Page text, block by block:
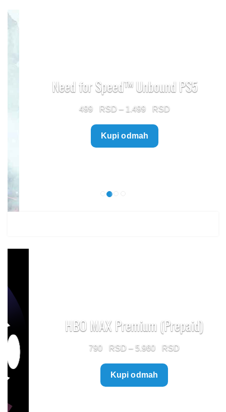
Need for Speed™ Unbound PS5
499 – 1.499
Price
Kupi odmah
HBO MAX Premium (Prepaid)
– 5.960
Price
range:
Kupi odmah